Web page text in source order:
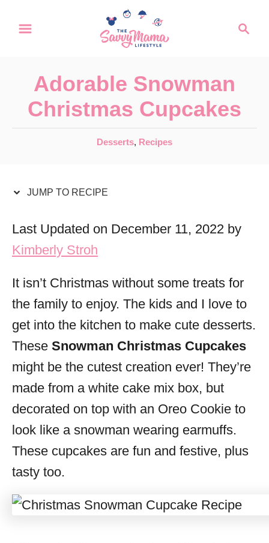
c
Adorable Snowman
Christmas Cupcakes
C
e
r
i
s
Desserts, Recipes
JUMP TO RECIPE
Last Updated on December 11, 2022 by
Kimberly Stroh
It isn’t Christmas without some treats for
the family to enjoy. The kids and I love to
get into the kitchen to make cute desserts.
These Snowman Christmas Cupcakes
might be the cutest creation ever! They’re
made from a white cake mix box, but
decorated on top with an Oreo Cookie to
look like a snowman wearing earmuffs.
These cupcakes are fun and festive, plus
tasty too.